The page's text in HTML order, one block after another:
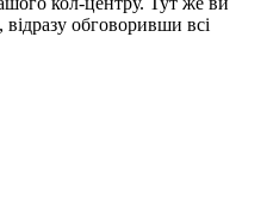
обговоривши всі